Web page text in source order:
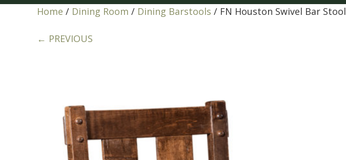
Home / Dining Room / Dining Barstools / FN Houston Swivel Bar Stool
← PREVIOUS